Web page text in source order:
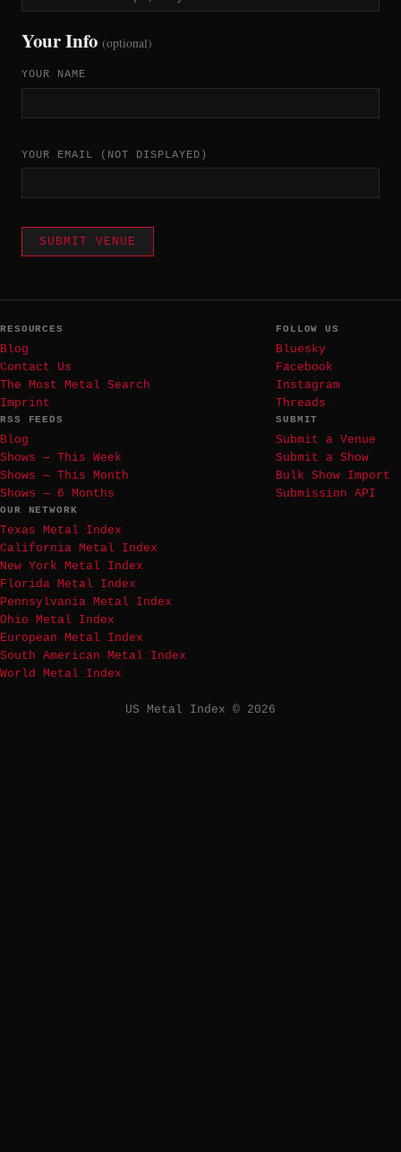
Your Info (optional)
YOUR NAME
YOUR EMAIL (NOT DISPLAYED)
SUBMIT VENUE
RESOURCES
Blog
Contact Us
The Most Metal Search
Imprint
FOLLOW US
Bluesky
Facebook
Instagram
Threads
RSS FEEDS
Blog
Shows — This Week
Shows — This Month
Shows — 6 Months
SUBMIT
Submit a Venue
Submit a Show
Bulk Show Import
Submission API
OUR NETWORK
Texas Metal Index
California Metal Index
New York Metal Index
Florida Metal Index
Pennsylvania Metal Index
Ohio Metal Index
European Metal Index
South American Metal Index
World Metal Index
US Metal Index © 2026